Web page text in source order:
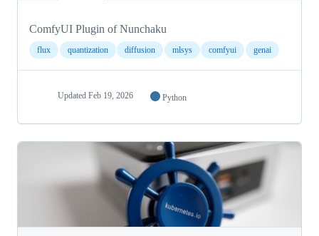
ComfyUI Plugin of Nunchaku
flux quantization diffusion mlsys comfyui genai
Updated Feb 19, 2026 Python